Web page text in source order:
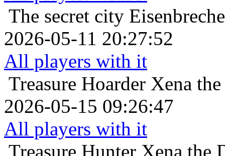
The secret city
2026-05-11 20:27:52
All players with it
Treasure Hoarder Xena
2026-05-15 09:26:47
All players with it
Treasure Hunter Xena the